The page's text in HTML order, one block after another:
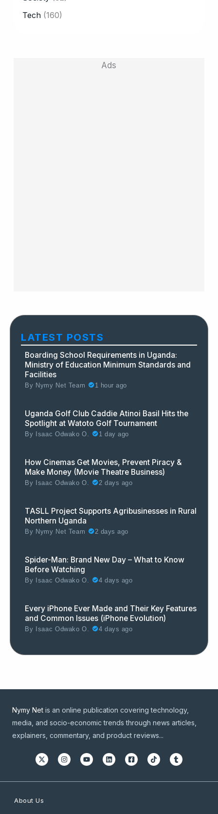
Tech (160)
Ads
LATEST POSTS
Boarding School Requirements in Uganda:
Ministry of Education Minimum Standards and
Facilities
By Nymy Net Team 1 hour ago
Uganda Golf Club Caddie Atinoi Basil Hits the
Spotlight at Watoto Golf Tournament
By Isaac Odwako O. 1 day ago
How Cinemas Get Movies, Prevent Piracy &
Make Money (Movie Theatre Business)
By Isaac Odwako O. 2 days ago
TASLL Project Supports Agribusinesses in Rural
Northern Uganda
By Nymy Net Team 2 days ago
Spider-Man: Brand New Day – What to Know
Before Watching
By Isaac Odwako O. 4 days ago
Every iPhone Ever Made and Their Key Features
and Common Issues (iPhone Evolution)
By Isaac Odwako O. 4 days ago
Nymy Net is an online publication covering technology,
media, and socio-economic trends through news articles,
explainers, commentary, and product reviews...
About Us